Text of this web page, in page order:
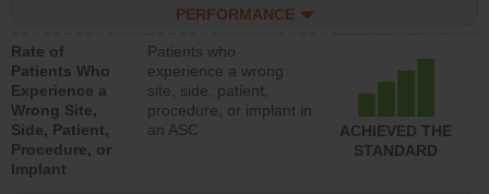
PERFORMANCE
Rate of
Patients Who
Experience a
Wrong Site,
Side, Patient,
Procedure, or
Implant
Patients who
experience a wrong
site, side, patient,
procedure, or implant in
an ASC
ACHIEVED THE
STANDARD